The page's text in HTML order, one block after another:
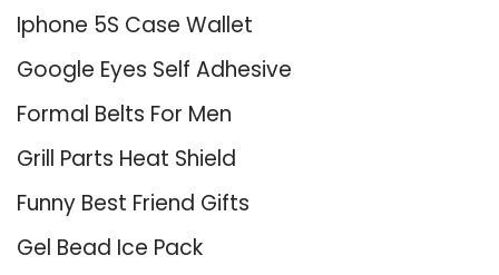
Iphone 5S Case Wallet
Google Eyes Self Adhesive
Formal Belts For Men
Grill Parts Heat Shield
Funny Best Friend Gifts
Gel Bead Ice Pack